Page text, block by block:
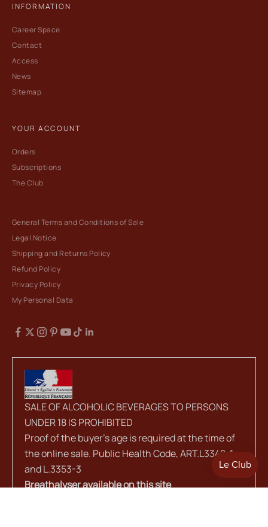
INFORMATION
Career Space
Contact
Access
News
Sitemap
YOUR ACCOUNT
Orders
Subscriptions
The Club
General Terms and Conditions of Sale
Legal Notice
Shipping and Returns Policy
Refund Policy
Privacy Policy
My Personal Data
SALE OF ALCOHOLIC BEVERAGES TO PERSONS
UNDER 18 IS PROHIBITED
Proof of the buyer's age is required at the time of
the online sale. Public Health Code, ART.L3342-1
and L.3353-3
Breathalyser available on this site